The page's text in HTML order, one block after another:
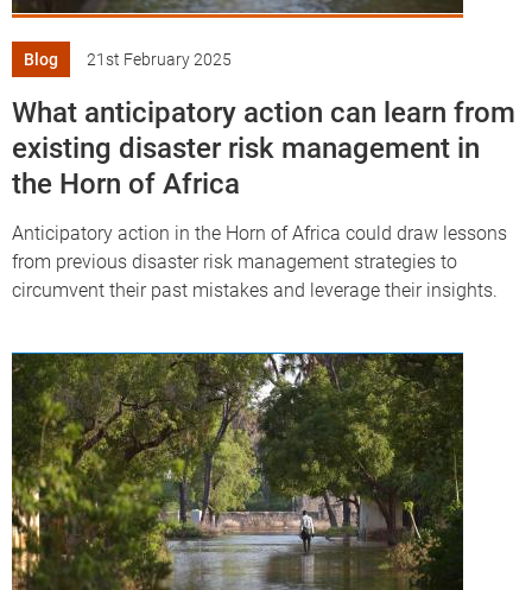
Blog 21st February 2025
What anticipatory action can learn from
existing disaster risk management in
the Horn of Africa
Anticipatory action in the Horn of Africa could draw lessons
from previous disaster risk management strategies to
circumvent their past mistakes and leverage their insights.